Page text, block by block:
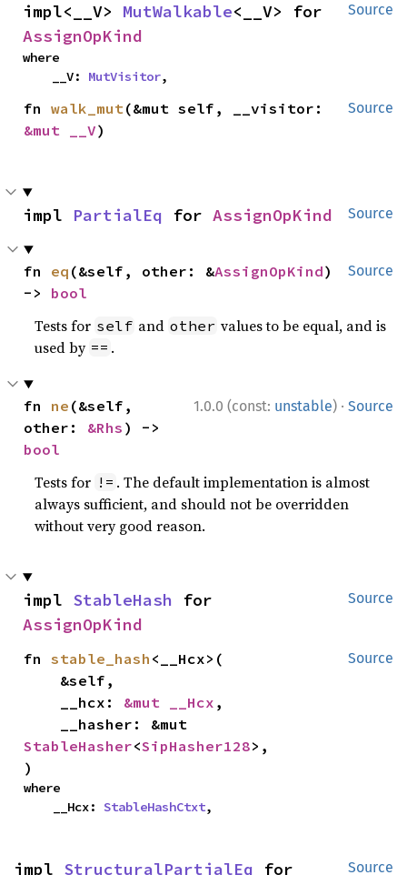
Source
impl<__V> MutWalkable
AssignOpKind
where
    __V:
MutVisitor,
Source
fn walk_mut
&mut __V)
Source
impl PartialEq for AssignOpKind
Source
fn eq (&self, other: &AssignOpKind)
-> bool
Tests for self and other values to be equal, and is
used by == .
1.0.0 (const: unstable) · Source
fn ne (&self,
other: &Rhs
bool
Tests for != . The default implementation is almost
always sufficient, and should not be overridden
without very good reason.
Source
impl StableHash
AssignOpKind
Source
fn stable_hash <__Hcx>(
    __hcx:
&mut __Hcx ,
StableHasher<SipHasher128>,
)
where
    __Hcx:
StableHashCtxt,
Source
impl StructuralPartialEq